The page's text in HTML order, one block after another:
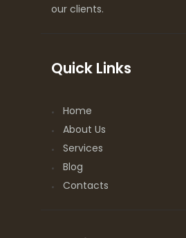
our clients.
Quick Links
Home
About Us
Services
Blog
Contacts